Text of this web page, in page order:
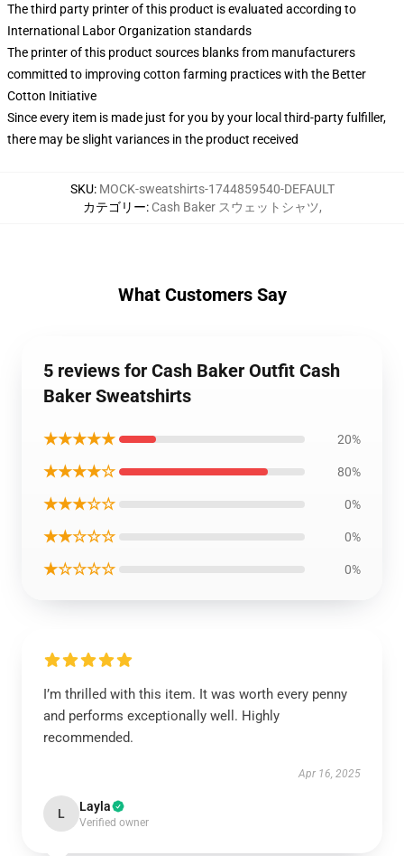
The third party printer of this product is evaluated according to
International Labor Organization standards
The printer of this product sources blanks from manufacturers
committed to improving cotton farming practices with the Better
Cotton Initiative
Since every item is made just for you by your local third-party fulfiller,
there may be slight variances in the product received
SKU: MOCK-sweatshirts-1744859540-DEFAULT
カテゴリー: Cash Baker スウェットシャツ,
What Customers Say
5 reviews for Cash Baker Outfit Cash
Baker Sweatshirts
★★★★★ 20%
★★★★☆ 80%
★★★☆☆ 0%
★★☆☆☆ 0%
★☆☆☆☆ 0%
I’m thrilled with this item. It was worth every penny
and performs exceptionally well. Highly
recommended.
Apr 16, 2025
L Layla
Verified owner